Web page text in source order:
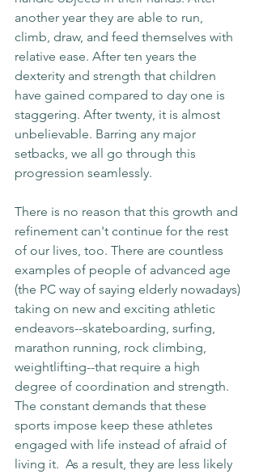
another year they are able to run,
climb, draw, and feed themselves with
relative ease. After ten years the
dexterity and strength that children
have gained compared to day one is
staggering. After twenty, it is almost
unbelievable. Barring any major
setbacks, we all go through this
progression seamlessly.
There is no reason that this growth and
refinement can't continue for the rest
of our lives, too. There are countless
examples of people of advanced age
(the PC way of saying elderly nowadays)
taking on new and exciting athletic
endeavors--skateboarding, surfing,
marathon running, rock climbing,
weightlifting--that require a high
degree of coordination and strength.
The constant demands that these
sports impose keep these athletes
engaged with life instead of afraid of
living it.  As a result, they are less likely